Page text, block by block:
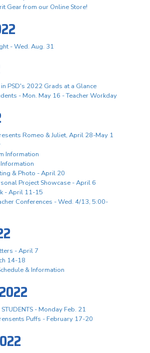
Gear from our Online Store!
- Wed. Aug. 31
PSD's 2022 Grads at a Glance
- Mon. May 16 - Teacher Workday
Romeo & Juliet, April 28-May 1
Information
& Photo - April 20
Project Showcase - April 6
- April 11-15
Conferences - Wed. 4/13, 5:00-
- April 7
14-18
& Information
- Monday Feb. 21
Puffs - February 17-20